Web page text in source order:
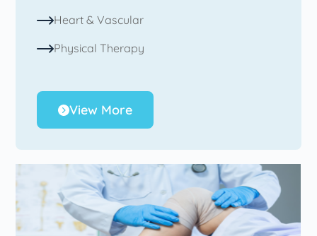
Heart & Vascular
Physical Therapy
View More